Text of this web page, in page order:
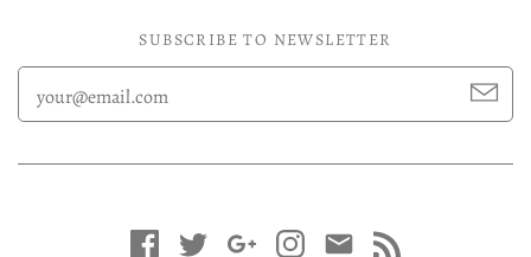
SUBSCRIBE TO NEWSLETTER